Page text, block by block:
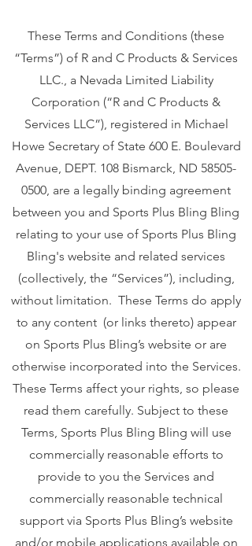
These Terms and Conditions (these
“Terms”) of R and C Products & Services
LLC., a Nevada Limited Liability
Corporation (“R and C Products &
Services LLC”), registered in Michael
Howe Secretary of State 600 E. Boulevard
Avenue, DEPT. 108 Bismarck, ND 58505-
0500, are a legally binding agreement
between you and Sports Plus Bling Bling
relating to your use of Sports Plus Bling
Bling's website and related services
(collectively, the “Services”), including,
without limitation. These Terms do apply
to any content (or links thereto) appear
on Sports Plus Bling’s website or are
otherwise incorporated into the Services.
These Terms affect your rights, so please
read them carefully. Subject to these
Terms, Sports Plus Bling Bling will use
commercially reasonable efforts to
provide to you the Services and
commercially reasonable technical
support via Sports Plus Bling’s website
and/or mobile applications available on